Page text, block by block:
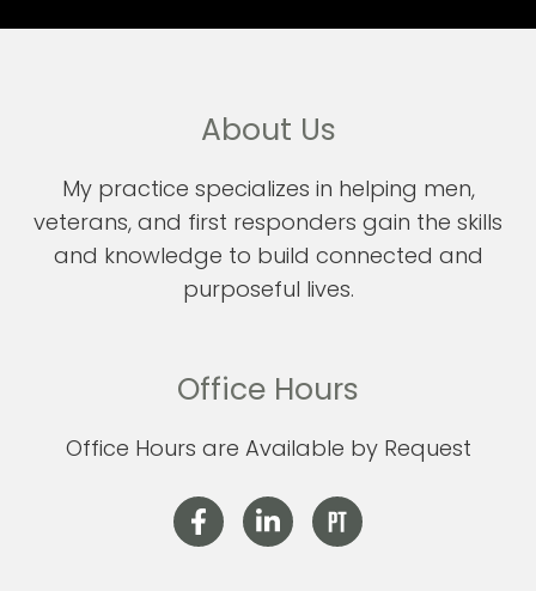
About Us
My practice specializes in helping men,
veterans, and first responders gain the skills
and knowledge to build connected and
purposeful lives.
Office Hours
Office Hours are Available by Request